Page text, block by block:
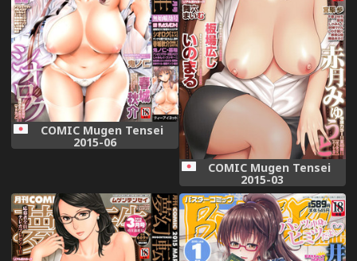
COMIC Mugen Tensei
2015-06
COMIC Mugen Tensei
2015-03